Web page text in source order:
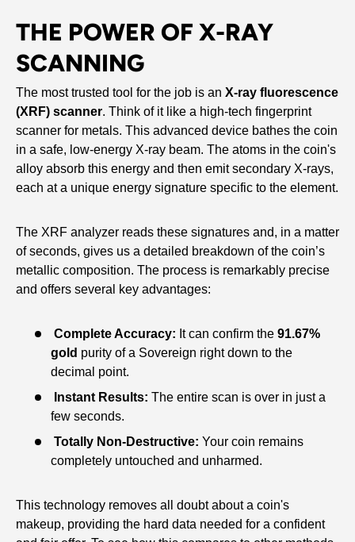
THE POWER OF X-RAY
SCANNING
The most trusted tool for the job is an X-ray fluorescence
(XRF) scanner. Think of it like a high-tech fingerprint
scanner for metals. This advanced device bathes the coin
in a safe, low-energy X-ray beam. The atoms in the coin's
alloy absorb this energy and then emit secondary X-rays,
each at a unique energy signature specific to the element.
The XRF analyzer reads these signatures and, in a matter
of seconds, gives us a detailed breakdown of the coin’s
metallic composition. The process is remarkably precise
and offers several key advantages:
Complete Accuracy: It can confirm the 91.67%
gold purity of a Sovereign right down to the
decimal point.
Instant Results: The entire scan is over in just a
few seconds.
Totally Non-Destructive: Your coin remains
completely untouched and unharmed.
This technology removes all doubt about a coin's
makeup, providing the hard data needed for a confident